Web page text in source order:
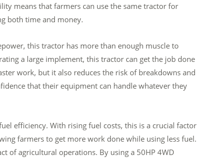
means that farmers can use the same tractor for
both time and money.
this tractor has more than enough muscle to
a large implement, this tractor can get the job done
work, but it also reduces the risk of breakdowns and
that their equipment can handle whatever they
efficiency. With rising fuel costs, this is a crucial factor
farmers to get more work done while using less fuel.
of agricultural operations. By using a 50HP 4WD